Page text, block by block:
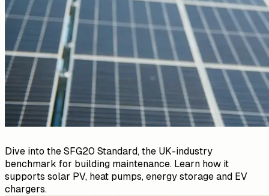
Dive into the SFG20 Standard, the UK-industry
benchmark for building maintenance. Learn how it
supports solar PV, heat pumps, energy storage and EV
chargers.